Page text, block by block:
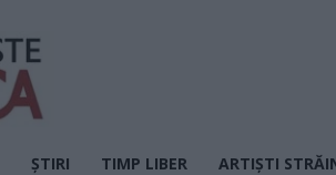
ȘTIRI TIMP LIBER ARTIȘTI